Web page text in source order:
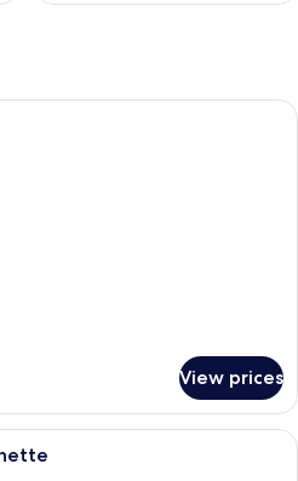
A hotel room with a large bed, a
View prices
A hotel room with a large bed, a